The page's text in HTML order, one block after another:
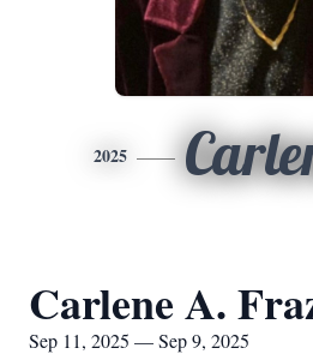
2025
Carlene A.
Sep 11, 2025 — Sep 9, 2025